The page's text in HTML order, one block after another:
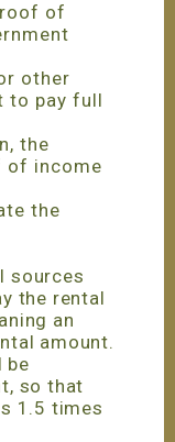
of
other
to pay full
the
of income
the
sources
the rental
an
amount.
be
so that
1.5 times